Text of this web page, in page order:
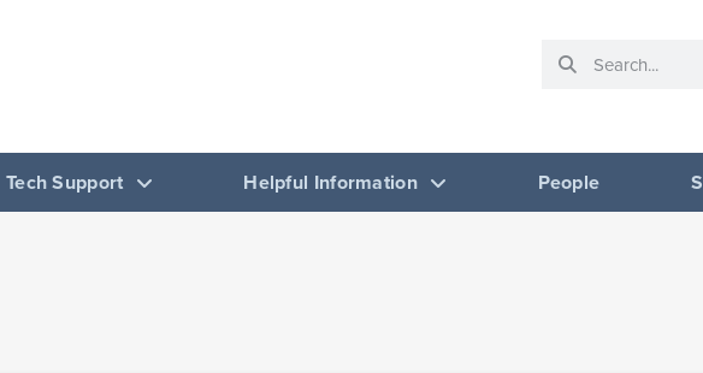
Tech Support Helpful Information People